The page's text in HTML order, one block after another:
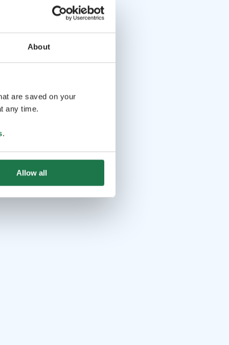
About
are saved on your
any time.
.
Allow all